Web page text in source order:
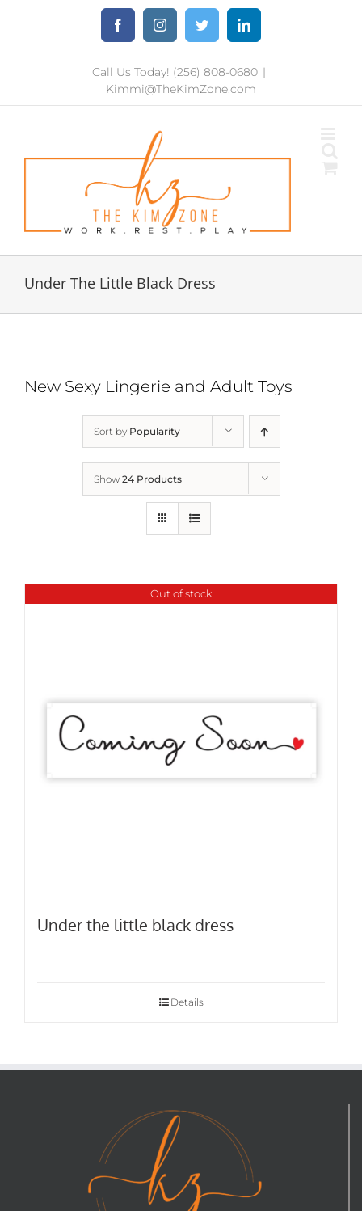
content
FacebookInstagramTwitter LinkedIn
Call Us Today! (256) 808-0680 |
Kimmi@TheKimZone.com
Under The Little Black Dress
New Sexy Lingerie and Adult Toys
Sort by Popularity
Show 24 Products
Out of stock
Under the little black dress
Details